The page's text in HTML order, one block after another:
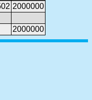
2000000
2000000